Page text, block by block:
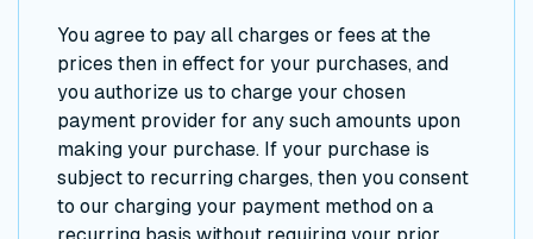
You agree to pay all charges or fees at the
prices then in effect for your purchases, and
you authorize us to charge your chosen
payment provider for any such amounts upon
making your purchase. If your purchase is
subject to recurring charges, then you consent
to our charging your payment method on a
recurring basis without requiring your prior